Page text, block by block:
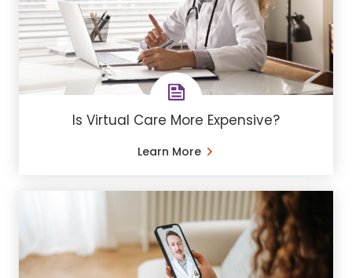
Is Virtual Care More Expensive?
Learn More